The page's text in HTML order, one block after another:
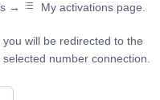
→ My activations page.
will be redirected to the
number connection.